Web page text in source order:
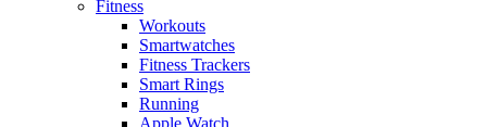
Fitness
Workouts
Smartwatches
Fitness Trackers
Smart Rings
Running
Apple Watch